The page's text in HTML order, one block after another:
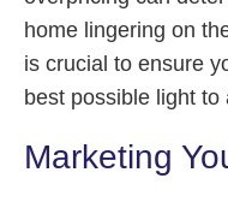
home lingering on
is crucial to ensure
best possible light
Marketing